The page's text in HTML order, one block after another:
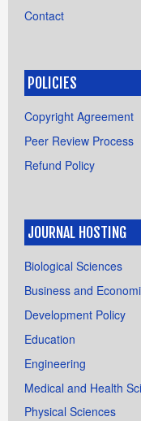
Contact
POLICIES
Copyright Agreement
Peer Review Process
Refund Policy
JOURNAL HOSTING
Biological Sciences
Business and
Development Policy
Education
Engineering
Medical and Health
Physical Sciences